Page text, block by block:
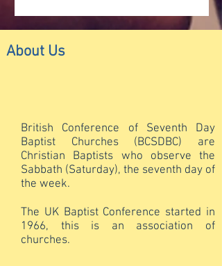
About Us
British Conference of Seventh Day
Baptist Churches (BCSDBC) are
Christian Baptists who observe the
Sabbath (Saturday), the seventh day of
the week.
The UK Baptist Conference started in
1966, this is an association of
churches.